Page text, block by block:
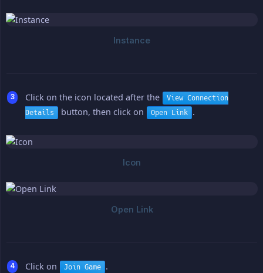
Click on the icon located after the
View Connection
Details
button, then click on Open Link .
Click on Join Game .